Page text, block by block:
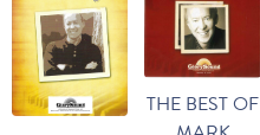
THE BEST OF